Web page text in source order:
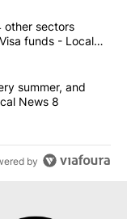
articles in the last
care, and 4 other
other sectors
funds - Local
cash in every
summer, and
News 8
by